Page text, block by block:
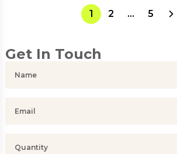
Get In Touch
1 2 … 5